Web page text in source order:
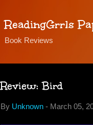
ReadingGrrls
Book Reviews
Review: Bird
By Unknown - March 05,